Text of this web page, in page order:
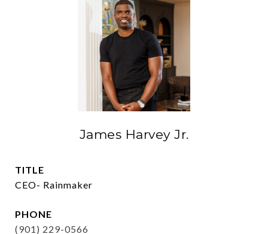
James Harvey Jr.
TITLE
CEO- Rainmaker
PHONE
(901) 229-0566